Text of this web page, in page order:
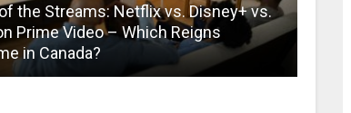
the Streams: Netflix vs. Disney+ vs.
Prime Video – Which Reigns
in Canada?